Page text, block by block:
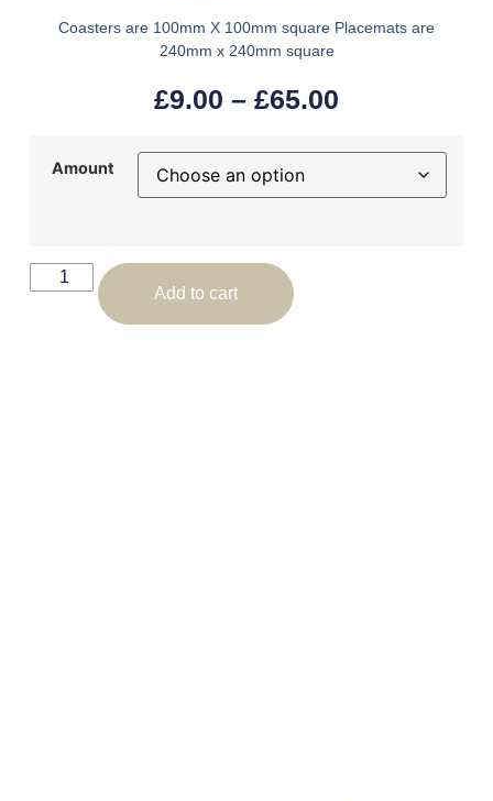
Coasters are 100mm X 100mm square Placemats are
240mm x 240mm square
£9.00 – £65.00
Amount
Add to cart